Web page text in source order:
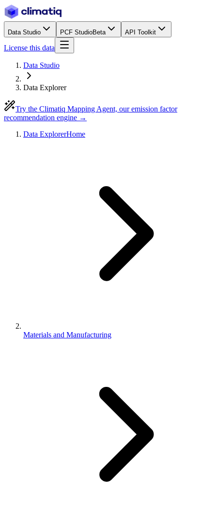
Data Studio PCF StudioBeta API Toolkit
License this data
Data Studio
Data Explorer
Try the Climatiq Mapping Agent, our emission factor
recommendation engine →
Data ExplorerHome
Materials and Manufacturing